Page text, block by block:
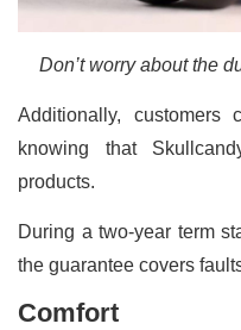
Don’t worry about the
Additionally,
knowing that
products.
During a two-year term
the guarantee covers
Comfort